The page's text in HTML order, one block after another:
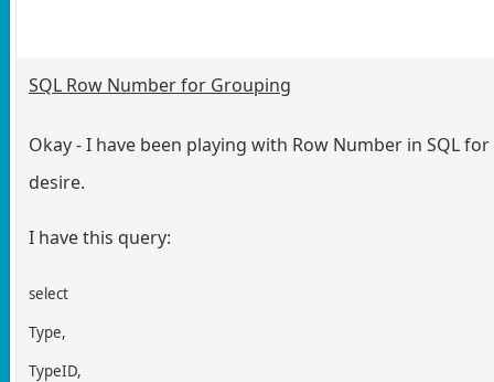
SQL Row Number for Grouping
Okay - I have been playing with Row Number in SQL
desire.
I have this query:
select
Type,
TypeID,